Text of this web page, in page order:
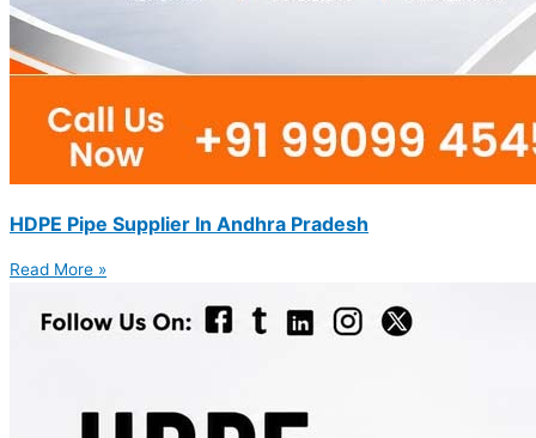
HDPE Pipe Supplier In Andhra Pradesh
Read More »